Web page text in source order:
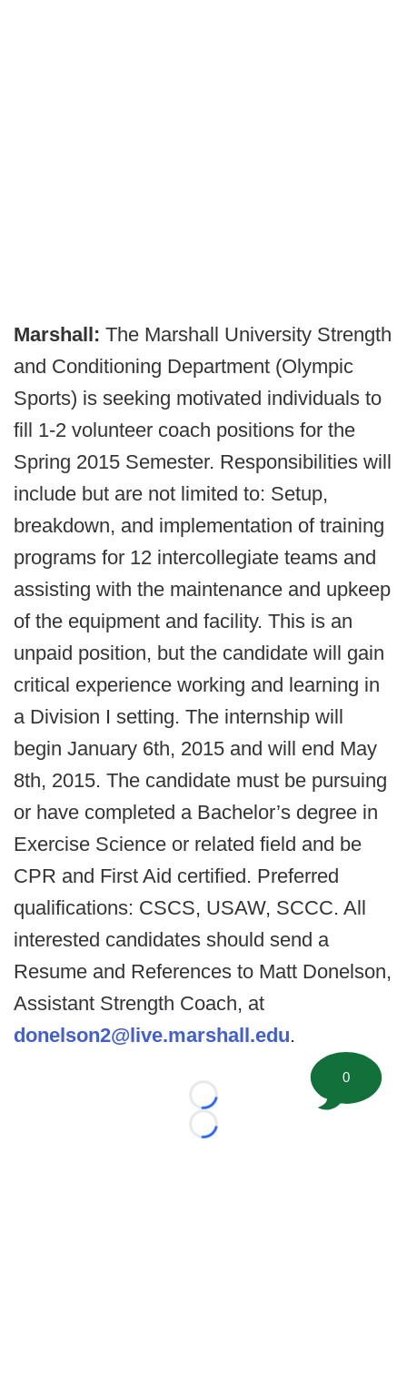
Marshall: The Marshall University Strength
and Conditioning Department (Olympic
Sports) is seeking motivated individuals to
fill 1-2 volunteer coach positions for the
Spring 2015 Semester. Responsibilities will
include but are not limited to: Setup,
breakdown, and implementation of training
programs for 12 intercollegiate teams and
assisting with the maintenance and upkeep
of the equipment and facility. This is an
unpaid position, but the candidate will gain
critical experience working and learning in
a Division I setting. The internship will
begin January 6th, 2015 and will end May
8th, 2015. The candidate must be pursuing
or have completed a Bachelor’s degree in
Exercise Science or related field and be
CPR and First Aid certified. Preferred
qualifications: CSCS, USAW, SCCC. All
interested candidates should send a
Resume and References to Matt Donelson,
Assistant Strength Coach, at
donelson2@live.marshall.edu.
Loading...
Loading...
0